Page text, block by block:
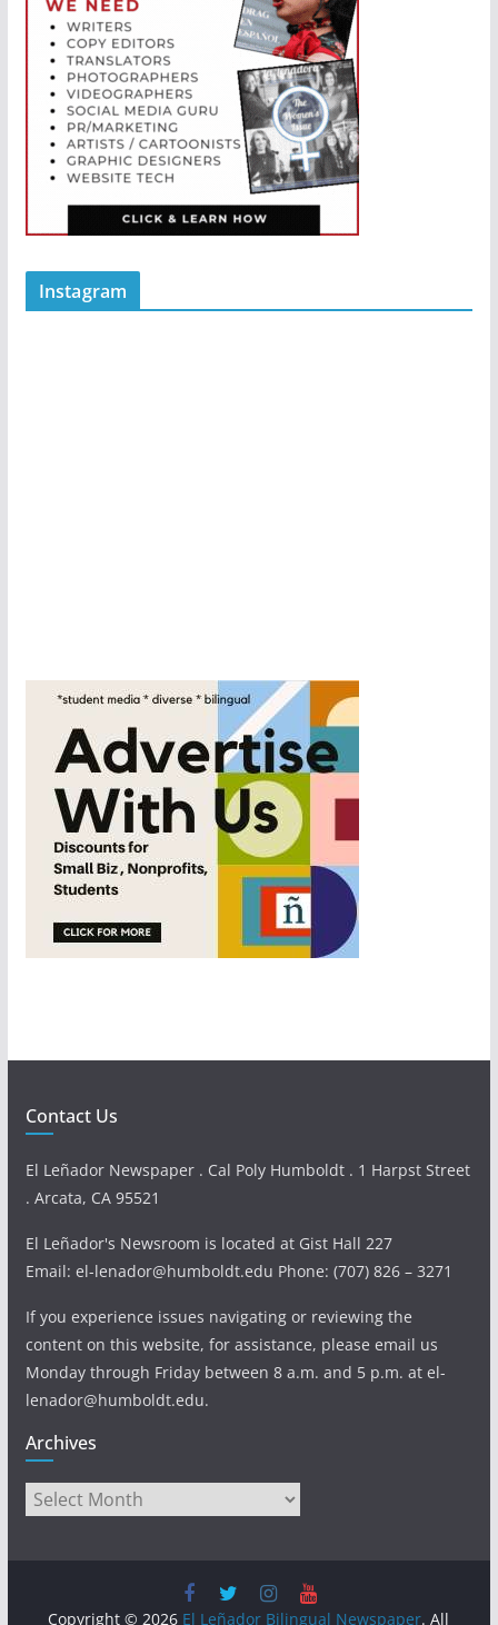
Instagram
Contact Us
El Leñador Newspaper . Cal Poly Humboldt . 1 Harpst Street
. Arcata, CA 95521
El Leñador's Newsroom is located at Gist Hall 227
Email: el-lenador@humboldt.edu Phone: (707) 826 – 3271
If you experience issues navigating or reviewing the
content on this website, for assistance, please email us
Monday through Friday between 8 a.m. and 5 p.m. at el-
lenador@humboldt.edu.
Archives
Archives
Copyright © 2026 El Leñador Bilingual Newspaper. All